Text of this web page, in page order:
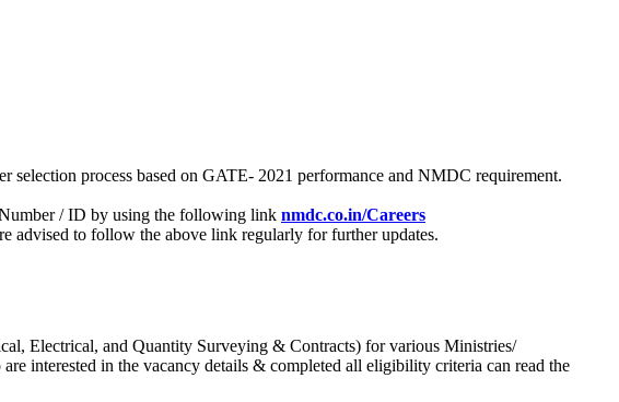
process based on GATE- 2021 performance and NMDC requirement.
/ ID by using the following link nmdc.co.in/Careers
advised to follow the above link regularly for further updates.
Electrical, and Quantity Surveying & Contracts) for various Ministries/
interested in the vacancy details & completed all eligibility criteria can read the